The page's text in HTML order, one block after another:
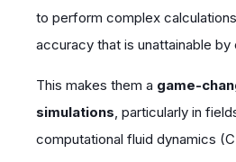
to perform complex
accuracy that is unattainable
This makes them a game-
simulations , particularly in
computational fluid dynamics